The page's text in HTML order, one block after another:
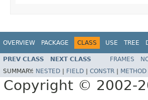
OVERVIEW PACKAGE CLASS USE TREE
PREV CLASS NEXT CLASS FRAMES
SUMMARY: NESTED FIELD CONSTR METHOD
Copyright © 2002-